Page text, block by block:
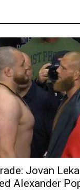
Jovan
Alexander